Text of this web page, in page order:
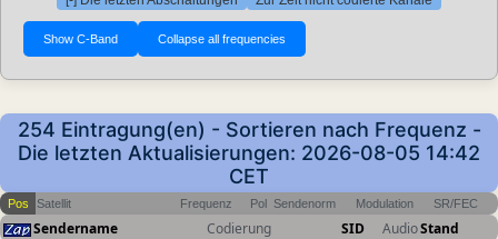
254 Eintragung(en) - Sortieren nach Frequenz -
Die letzten Aktualisierungen: 2026-08-05 14:42
CET
Pos Satellit Frequenz Pol Sendenorm Modulation SR/FEC
Sendername Codierung SID AudioStand